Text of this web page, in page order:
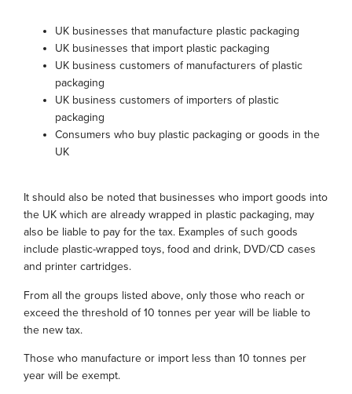
UK businesses that manufacture plastic packaging
UK businesses that import plastic packaging
UK business customers of manufacturers of plastic
packaging
UK business customers of importers of plastic
packaging
Consumers who buy plastic packaging or goods in the
UK
It should also be noted that businesses who import goods into
the UK which are already wrapped in plastic packaging, may
also be liable to pay for the tax. Examples of such goods
include plastic-wrapped toys, food and drink, DVD/CD cases
and printer cartridges.
From all the groups listed above, only those who reach or
exceed the threshold of 10 tonnes per year will be liable to
the new tax.
Those who manufacture or import less than 10 tonnes per
year will be exempt.